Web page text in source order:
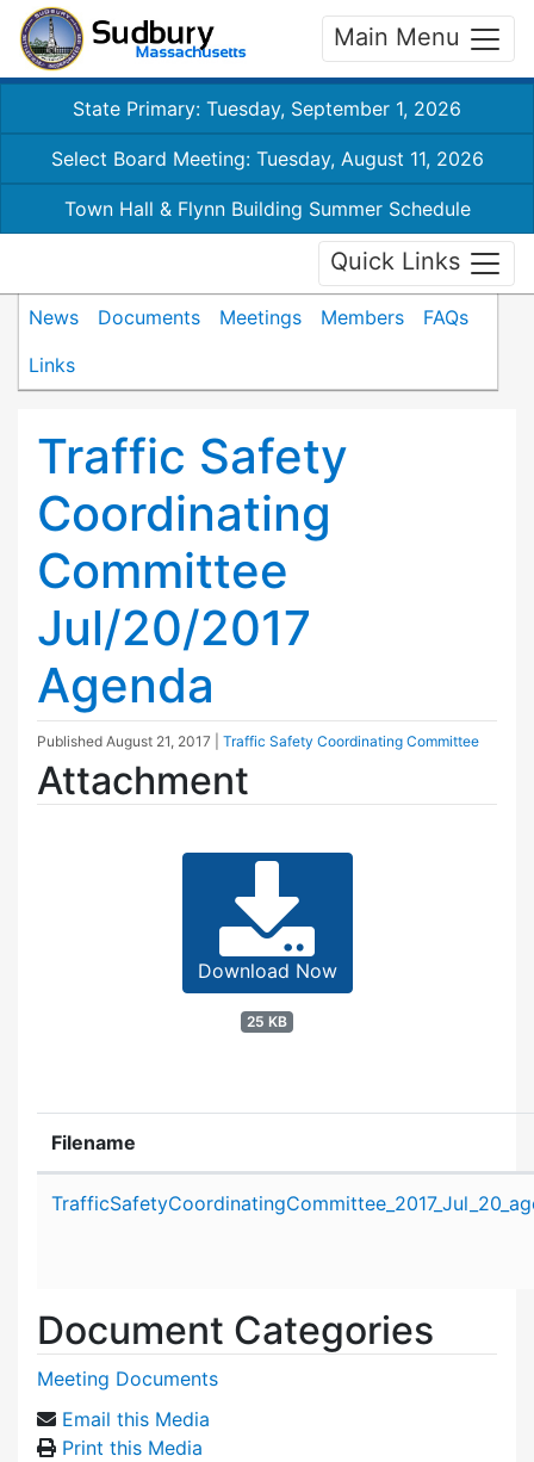
Main Menu
State Primary: Tuesday, September 1, 2026
Select Board Meeting: Tuesday, August 11, 2026
Town Hall & Flynn Building Summer Schedule
Quick Links
News Documents Meetings Members
FAQs
Links
Traffic Safety
Coordinating
Committee
Jul/20/2017
Agenda
Published August 21, 2017 Traffic Safety Coordinating Committee
Attachment
Download Now
25 KB
Filename
Document Categories
Meeting Documents
Email this Media
Print this Media